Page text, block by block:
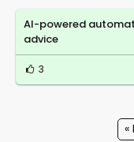
AI-powered
advice
3
«